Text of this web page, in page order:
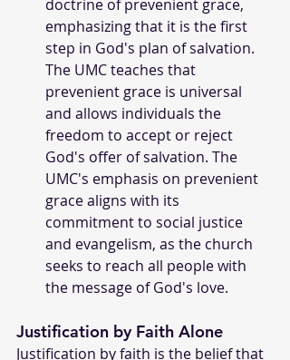
doctrine of prevenient grace,
emphasizing that it is the first
step in God's plan of salvation.
The UMC teaches that
prevenient grace is universal
and allows individuals the
freedom to accept or reject
God's offer of salvation. The
UMC's emphasis on prevenient
grace aligns with its
commitment to social justice
and evangelism, as the church
seeks to reach all people with
the message of God's love.
Justification by Faith Alone
Justification by faith is the belief that